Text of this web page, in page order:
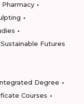
Pharmacy
Sustainable Futures
Degree
Courses